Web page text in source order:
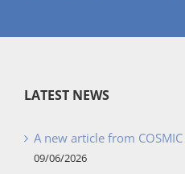
LATEST NEWS
A new article from
09/06/2026